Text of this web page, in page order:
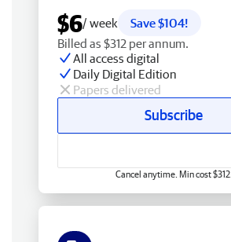
$6/ week
Save $104!
Billed as $312 per annum.
All access digital
Daily Digital Edition
Papers delivered
Subscribe
Cancel anytime. Min cost $312.